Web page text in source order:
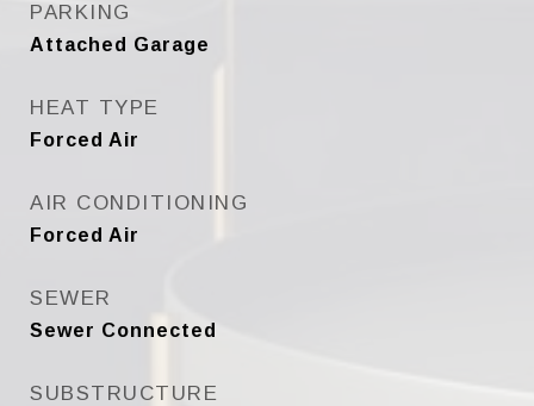
PARKING
Attached Garage
HEAT TYPE
Forced Air
AIR CONDITIONING
Forced Air
SEWER
Sewer Connected
SUBSTRUCTURE